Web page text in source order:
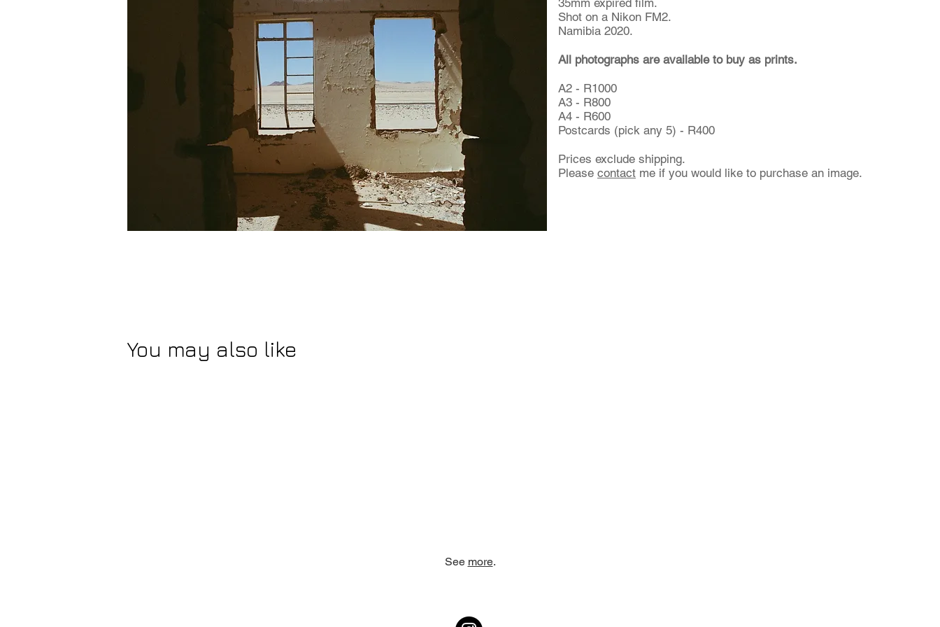
35mm expired film.
Shot on a Nikon FM2.
Namibia 2020.
All photographs are available to buy as prints.
A2 - R1000
A3 - R800
A4 - R600
Postcards (pick any 5) - R400
Prices exclude shipping.
Please contact me if you would like to purchase an image.
You may also like
See more.